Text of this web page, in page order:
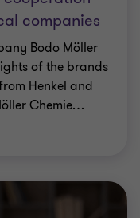
companies
Bodo Möller
of the brands
Henkel and
Chemie…